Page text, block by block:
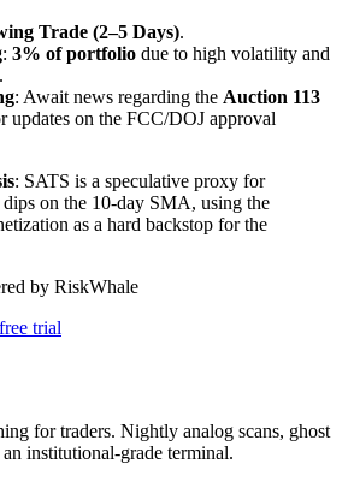
Trade (2–5 Days).
: 3% of portfolio due to high volatility and
: Await news regarding the Auction 113
updates on the FCC/DOJ approval
: SATS is a speculative proxy for
on the 10-day SMA, using the
as a hard backstop for the
by RiskWhale
trial
for traders. Nightly analog scans, ghost
institutional-grade terminal.